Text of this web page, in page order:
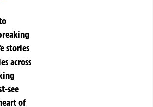
stories
across
see
of